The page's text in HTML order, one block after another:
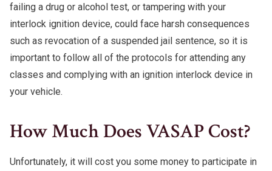
failing a drug or alcohol test, or tampering with your
interlock ignition device, could face harsh consequences
such as revocation of a suspended jail sentence, so it is
important to follow all of the protocols for attending any
classes and complying with an ignition interlock device in
your vehicle.
How Much Does VASAP Cost?
Unfortunately, it will cost you some money to participate in